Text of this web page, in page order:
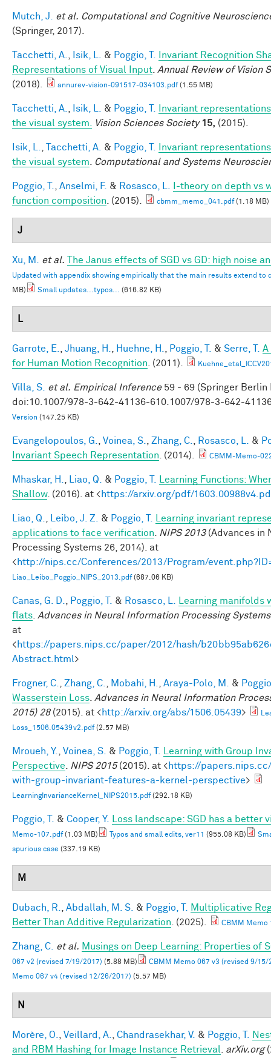
Mutch, J. et al. Computational and Cognitive
(Springer, 2017).
Tacchetti, A. Isik, L. & Poggio, T.
Invariant Recognition
Representations of Visual Input Annual Review of Vision
(2018).
annurev-vision-091517-034103.pdf(1.55 MB)
Tacchetti, A. Isik, L. & Poggio, T.
Invariant
the visual system.
Vision Sciences Society 15, (2015).
Isik, L. Tacchetti, A. & Poggio, T.
Invariant
the visual system
Computational and Systems
Poggio, T. Anselmi, F. & Rosasco, L.
I-theory on depth vs
function composition . (2015). cbmm_memo_041.pdf(1.18 MB)
J
Xu, M. et al. The Janus effects of SGD vs GD: high noise
Updated with appendix showing empirically that the main results extend to
MB)
Small updates...typos... (616.82 KB)
L
Garrote, E. Jhuang, H. Huehne, H. Poggio, T. & Serre, T.
A
for Human Motion Recognition . (2011).
Villa, S. et al. Empirical Inference59 - 69 (Springer Berlin
doi:10.1007/978-3-642-41136-610.1007/978-3-642-
Version (147.25 KB)
Evangelopoulos, G. Voinea, S. Zhang, C. Rosasco, L. &
Invariant Speech Representation . (2014). CBMM-Memo-
Mhaskar, H. Liao, Q. & Poggio, T.
Learning Functions:
Shallow. (2016). at <https://arxiv.org/pdf/
Liao, Q. Leibo, J. Z. & Poggio, T.
Learning invariant
applications to face verification
NIPS 2013(Advances in
Processing Systems 26, 2014). at
<http://nips.cc/Conferences/2013/Program/
Liao_Leibo_Poggio_NIPS_2013.pdf(687.06 KB)
Canas, G. D. Poggio, T. & Rosasco, L.
Learning manifolds
flats Advances in Neural Information Processing
at
<https://papers.nips.cc/paper/2012/hash/
Abstract.html>
Frogner, C. Zhang, C. Mobahi, H. Araya-Polo, M. &
Wasserstein Loss Advances in Neural Information
2015) 28(2015). at <http://arxiv.org/abs/1506.05439>
Loss_1506.05439v2.pdf(2.57 MB)
Mroueh, Y. Voinea, S. & Poggio, T.
Learning with Group
Perspective
NIPS 2015(2015). at <https://
with-group-invariant-features-a-kernel-perspective>
LearningInvarianceKernel_NIPS2015.pdf(292.18 KB)
Poggio, T. & Cooper, Y. Loss landscape: SGD has a better
Memo-107.pdf(1.03 MB) Typos and small edits, ver11 (955.08 KB)
spurious case (337.19 KB)
M
Dubach, R. Abdallah, M. S. & Poggio, T.
Multiplicative
Better Than Additive Regularization . (2025). CBMM Memo
Zhang, C. et al. Musings on Deep Learning: Properties of
067 v2 (revised 7/19/2017) (5.88 MB)
CBMM Memo 067 v3 (revised 9/15/
Memo 067 v4 (revised 12/26/2017) (5.57 MB)
N
Morère, O. Veillard, A. Chandrasekhar, V. & Poggio, T.
and RBM Hashing for Image Instance Retrieval
arXiv.org